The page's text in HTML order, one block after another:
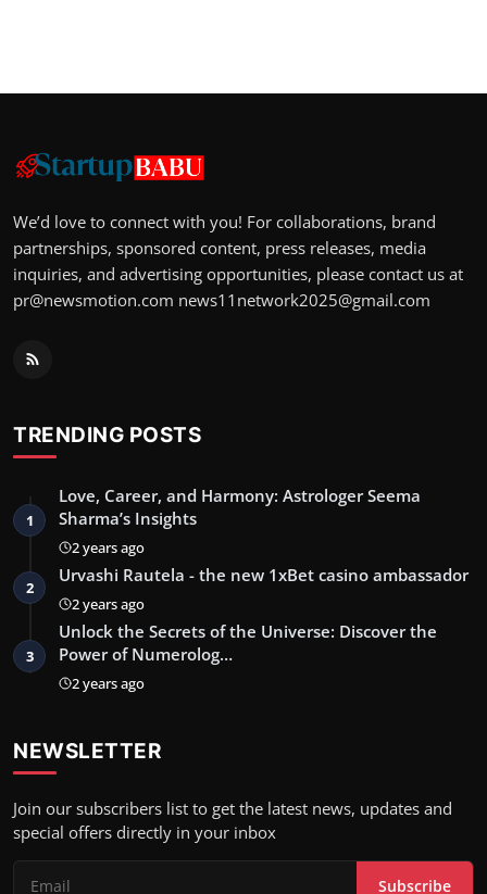
We’d love to connect with you! For collaborations, brand
partnerships, sponsored content, press releases, media
inquiries, and advertising opportunities, please contact us at
pr@newsmotion.com news11network2025@gmail.com
TRENDING POSTS
1
Love, Career, and Harmony: Astrologer Seema
Sharma’s Insights
2 years ago
2
Urvashi Rautela - the new 1xBet casino ambassador
2 years ago
3
Unlock the Secrets of the Universe: Discover the
Power of Numerolog…
2 years ago
NEWSLETTER
Join our subscribers list to get the latest news, updates and
special offers directly in your inbox
Subscribe